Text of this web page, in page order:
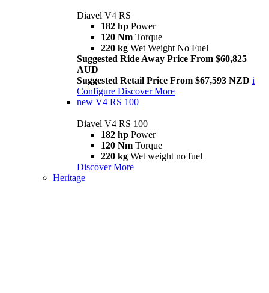
Diavel V4 RS
182 hp Power
120 Nm Torque
220 kg Wet Weight No Fuel
Suggested Ride Away Price From $60,825
AUD
Suggested Retail Price From $67,593 NZD i
Configure Discover More
new V4 RS 100
Diavel V4 RS 100
182 hp Power
120 Nm Torque
220 kg Wet weight no fuel
Discover More
Heritage